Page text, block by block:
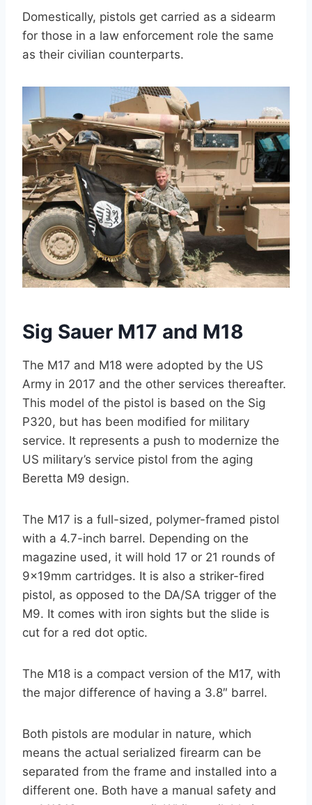
Domestically, pistols get carried as a sidearm
for those in a law enforcement role the same
as their civilian counterparts.
Sig Sauer M17 and M18
The M17 and M18 were adopted by the US
Army in 2017 and the other services thereafter.
This model of the pistol is based on the Sig
P320, but has been modified for military
service. It represents a push to modernize the
US military’s service pistol from the aging
Beretta M9 design.
The M17 is a full-sized, polymer-framed pistol
with a 4.7-inch barrel. Depending on the
magazine used, it will hold 17 or 21 rounds of
9x19mm cartridges. It is also a striker-fired
pistol, as opposed to the DA/SA trigger of the
M9. It comes with iron sights but the slide is
cut for a red dot optic.
The M18 is a compact version of the M17, with
the major difference of having a 3.8″ barrel.
Both pistols are modular in nature, which
means the actual serialized firearm can be
separated from the frame and installed into a
different one. Both have a manual safety and